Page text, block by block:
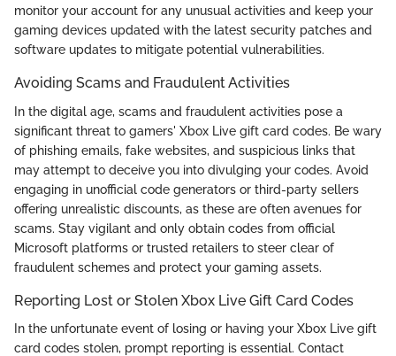
monitor your account for any unusual activities and keep your
gaming devices updated with the latest security patches and
software updates to mitigate potential vulnerabilities.
Avoiding Scams and Fraudulent Activities
In the digital age, scams and fraudulent activities pose a
significant threat to gamers' Xbox Live gift card codes. Be wary
of phishing emails, fake websites, and suspicious links that
may attempt to deceive you into divulging your codes. Avoid
engaging in unofficial code generators or third-party sellers
offering unrealistic discounts, as these are often avenues for
scams. Stay vigilant and only obtain codes from official
Microsoft platforms or trusted retailers to steer clear of
fraudulent schemes and protect your gaming assets.
Reporting Lost or Stolen Xbox Live Gift Card Codes
In the unfortunate event of losing or having your Xbox Live gift
card codes stolen, prompt reporting is essential. Contact